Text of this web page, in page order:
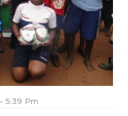
5:39 Pm